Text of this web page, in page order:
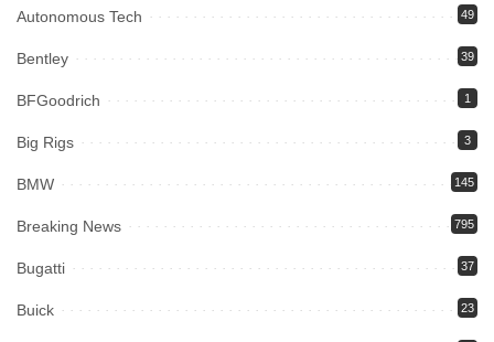
Autonomous Tech 49
Bentley 39
BFGoodrich 1
Big Rigs 3
BMW 145
Breaking News 795
Bugatti 37
Buick 23